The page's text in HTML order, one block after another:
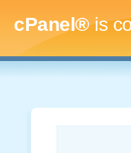
cPanel®is